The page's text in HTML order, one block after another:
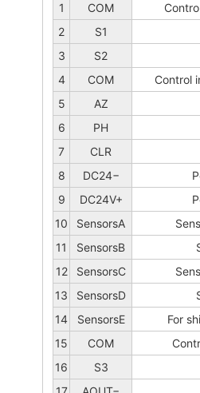
1 COM
2
S1
3
S2
4
COM
Control
5
AZ
6
PH
7
CLR
8
DC24−
9
DC24V+
10
SensorsA
11
SensorsB
12
SensorsC
13
SensorsD
14
SensorsE
For
15
COM
16
S3